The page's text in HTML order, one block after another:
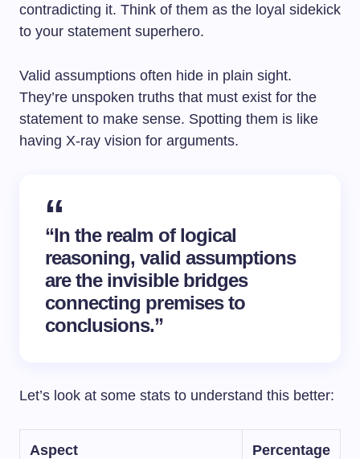
contradicting it. Think of them as the loyal sidekick
to your statement superhero.
Valid assumptions often hide in plain sight.
They’re unspoken truths that must exist for the
statement to make sense. Spotting them is like
having X-ray vision for arguments.
“In the realm of logical
reasoning, valid assumptions
are the invisible bridges
connecting premisesto
conclusions.”
Let’s look at some stats to understand this better:
Aspect Percentage